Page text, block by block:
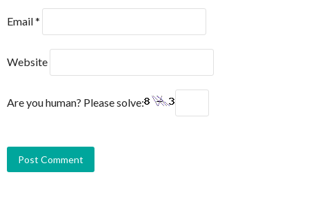
Email*
Website
Are you human? Please solve: